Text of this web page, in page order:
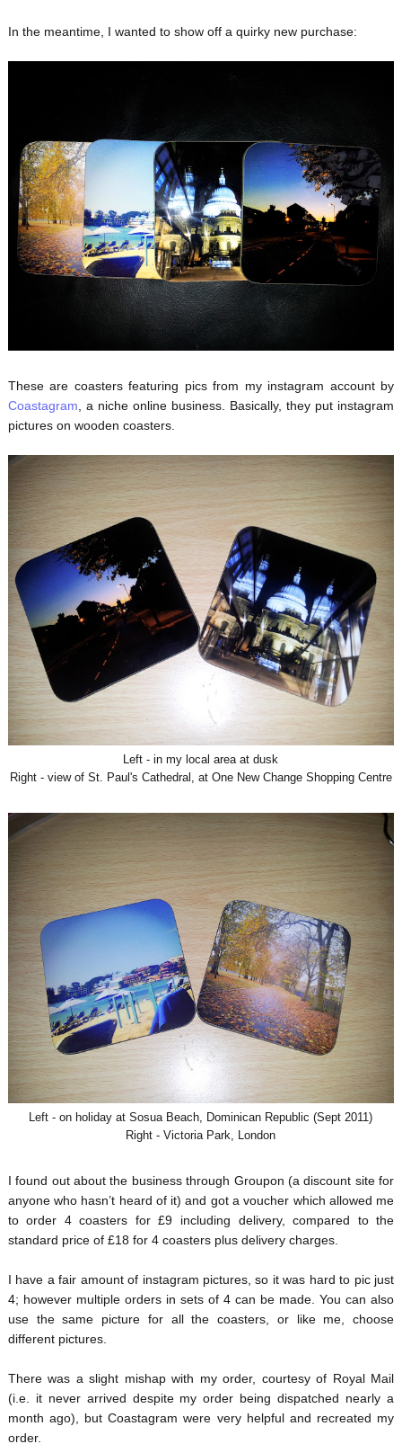
In the meantime, I wanted to show off a quirky new purchase:
These are coasters featuring pics from my instagram account by
Coastagram, a niche online business. Basically, they put instagram
pictures on wooden coasters.
Left - in my local area at dusk
Right - view of St. Paul's Cathedral, at One New Change Shopping Centre
Left - on holiday at Sosua Beach, Dominican Republic (Sept 2011)
Right - Victoria Park, London
I found out about the business through Groupon (a discount site for
anyone who hasn’t heard of it) and got a voucher which allowed me
to order 4 coasters for £9 including delivery, compared to the
standard price of £18 for 4 coasters plus delivery charges.
I have a fair amount of instagram pictures, so it was hard to pic just
4; however multiple orders in sets of 4 can be made. You can also
use the same picture for all the coasters, or like me, choose
different pictures.
There was a slight mishap with my order, courtesy of Royal Mail
(i.e. it never arrived despite my order being dispatched nearly a
month ago), but Coastagram were very helpful and recreated my
order.